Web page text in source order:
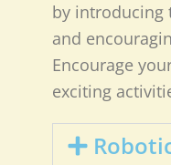
by introducing
and
Encourage
exciting